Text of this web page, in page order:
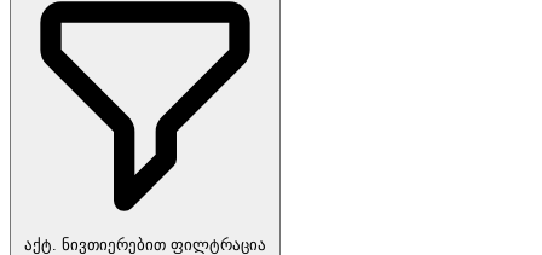
აქტ. ნივთიერებით ფილტრაცია